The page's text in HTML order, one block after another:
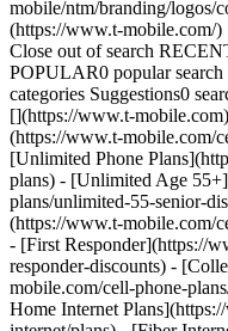
mobile/ntm/branding/logos/
(https://www.t-mobile.com/)
Close out of search
POPULAR0 popular search
categories Suggestions0
[](https://www.t-
(https://www.t-mobile.com/
[Unlimited Phone
plans) - [Unlimited Age
plans/unlimited-55-senior-
(https://www.t-mobile.com/
- [First Responder](https://
responder-discounts) -
mobile.com/cell-phone-
Home Internet